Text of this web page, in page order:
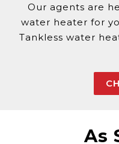
Our agents are
water heater for
Tankless water
As